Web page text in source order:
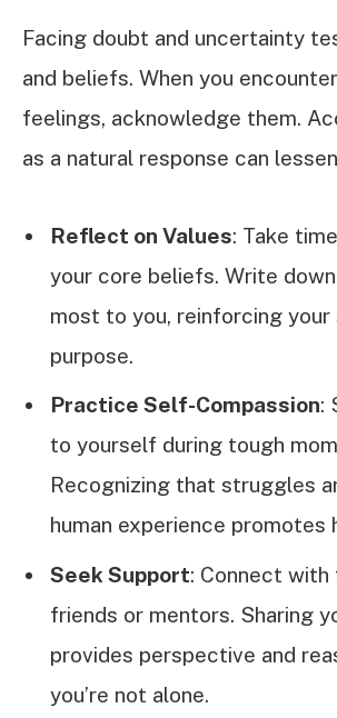
Facing doubt and uncertainty
and beliefs. When you
feelings, acknowledge them.
as a natural response can
Reflect on Values: Take
your core beliefs. Write
most to you, reinforcing your
purpose.
Practice Self-Compassion:
to yourself during tough
Recognizing that struggles
human experience promotes
Seek Support: Connect
friends or mentors. Sharing
provides perspective and
you’re not alone.